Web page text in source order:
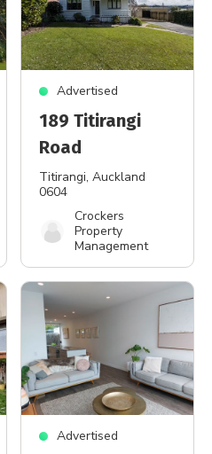
Advertised
189 Titirangi
Road
Titirangi, Auckland
0604
Crockers
Property
Management
Advertised